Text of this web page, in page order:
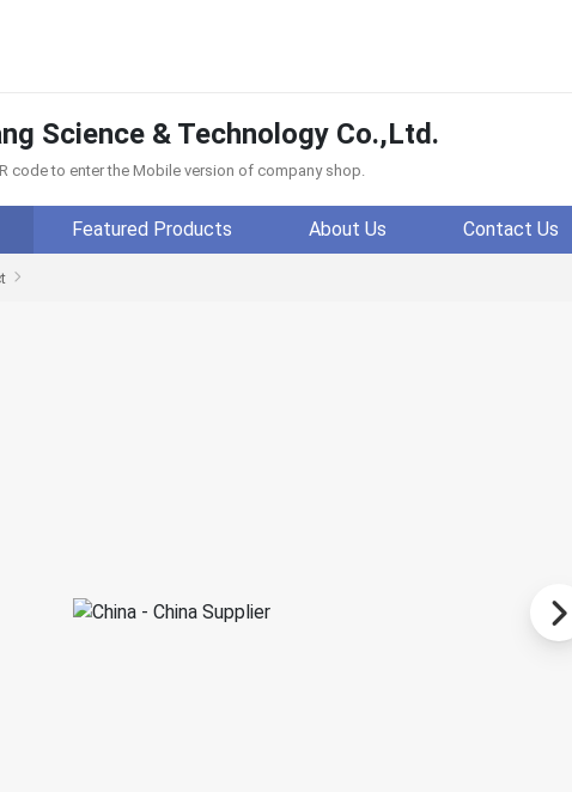
Science & Technology Co.,Ltd.
code to enter the Mobile version of company shop.
Featured Products About Us Contact Us